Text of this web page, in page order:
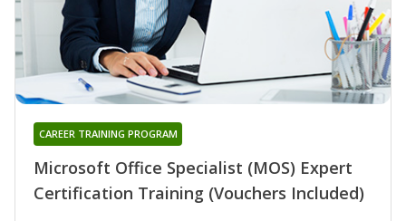
Microsoft Office Specialist (MOS) Expert
Certification Training (Vouchers Included)
CAREER TRAINING PROGRAM